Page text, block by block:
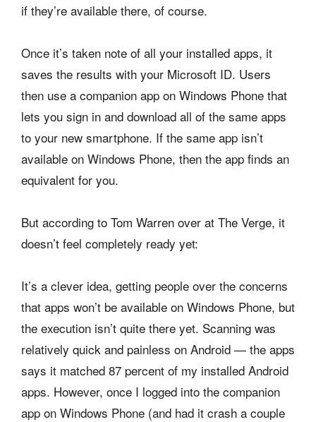
if they’re available there, of course.
Once it’s taken note of all your installed apps, it
saves the results with your Microsoft ID. Users
then use a companion app on Windows Phone that
lets you sign in and download all of the same apps
to your new smartphone. If the same app isn’t
available on Windows Phone, then the app finds an
equivalent for you.
But according to Tom Warren over at The Verge, it
doesn’t feel completely ready yet:
It’s a clever idea, getting people over the concerns
that apps won’t be available on Windows Phone, but
the execution isn’t quite there yet. Scanning was
relatively quick and painless on Android — the apps
says it matched 87 percent of my installed Android
apps. However, once I logged into the companion
app on Windows Phone (and had it crash a couple